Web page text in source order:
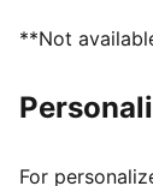
**Not
For